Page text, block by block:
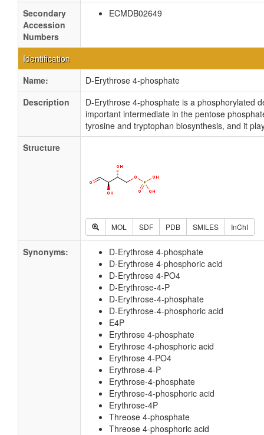
Secondary
Accession
Numbers
ECMDB02649
Identification
Name:
D-Erythrose 4-phosphate
Description
D-Erythrose 4-phosphate is a phosphorylated
important intermediate in the pentose
tyrosine and tryptophan biosynthesis, and it
Structure
MOL SDF PDB SMILES InChI
Synonyms:
D-Erythrose 4-phosphate
D-Erythrose 4-phosphoric acid
D-Erythrose 4-PO4
D-Erythrose-4-P
D-Erythrose-4-phosphate
D-Erythrose-4-phosphoric acid
E4P
Erythrose 4-phosphate
Erythrose 4-phosphoric acid
Erythrose 4-PO4
Erythrose-4-P
Erythrose-4-phosphate
Erythrose-4-phosphoric acid
Erythrose-4P
Threose 4-phosphate
Threose 4-phosphoric acid